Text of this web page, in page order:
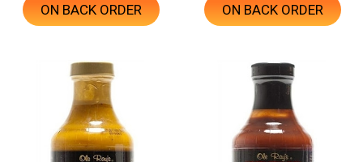
ON BACK ORDER ON BACK ORDER